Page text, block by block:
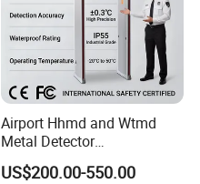
Airport Hhmd and Wtmd
Metal Detector
Manufacturers
US$200.00-550.00